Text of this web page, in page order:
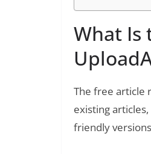
What Is
The free article
existing
friendly